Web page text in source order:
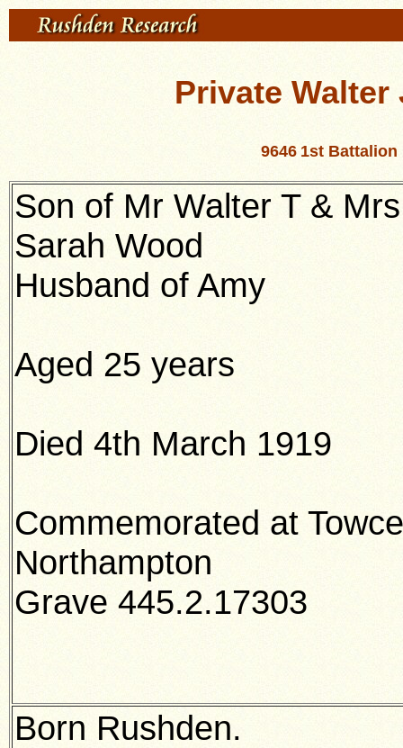
Private
9646 1st Battalion
Son of Mr Walter T & Mrs
Sarah Wood
Husband of Amy
Aged 25 years
Died 4th March 1919
Commemorated at
Northampton
Grave 445.2.17303
Born Rushden.